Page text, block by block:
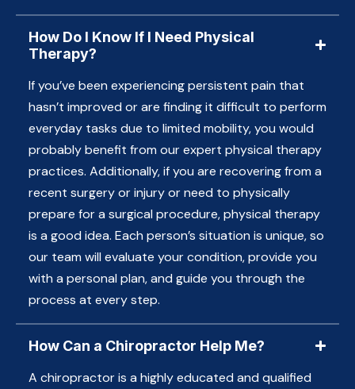
How Do I Know If I Need Physical
Therapy?
If you’ve been experiencing persistent pain that
hasn’t improved or are finding it difficult to perform
everyday tasks due to limited mobility, you would
probably benefit from our expert physical therapy
practices. Additionally, if you are recovering from a
recent surgery or injury or need to physically
prepare for a surgical procedure, physical therapy
is a good idea. Each person’s situation is unique, so
our team will evaluate your condition, provide you
with a personal plan, and guide you through the
process at every step.
How Can a Chiropractor Help Me?
A chiropractor is a highly educated and qualified